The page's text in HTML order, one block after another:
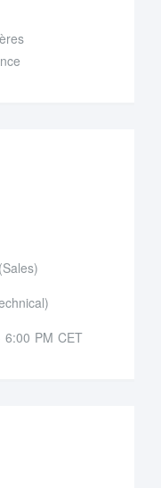
PM CET